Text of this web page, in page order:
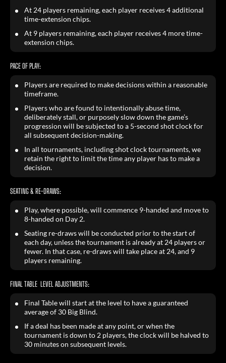
At 24 players remaining, each player receives 4 additional
time-extension chips.
At 9 players remaining, each player receives 4 more time-
extension chips.
PACE OF PLAY:
Players are required to make decisions within a reasonable
timeframe.
Players who are found to intentionally abuse time,
deliberately stall, or purposely slow down the game’s
progression will be subjected to a 5-second shot clock for
all subsequent decision-making.
In all tournaments, including shot clock tournaments, we
retain the right to limit the time any player has to make a
decision.
SEATING & RE-DRAWS:
Play, where possible, will commence 9-handed and move to
8-handed on Day 2.
Seating re-draws will be conducted prior to the start of
each day, unless the tournament is already at 24 players or
fewer. In that case, re-draws will take place at 24, and 9
players remaining.
FINAL TABLE LEVEL ADJUSTMENTS:
Final Table will start at the level to have a guaranteed
average of 30 Big Blind.
If a deal has been made at any point, or when the
tournament is down to 2 players, the clock will be halved to
30 minutes on subsequent levels.